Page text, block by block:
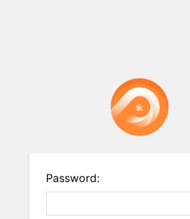
Password: